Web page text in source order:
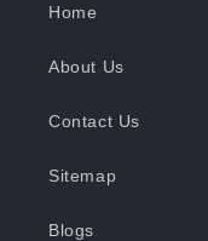
Home
About Us
Contact Us
Sitemap
Blogs